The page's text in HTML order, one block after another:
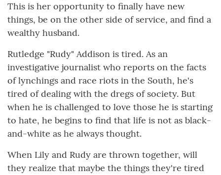
This is her opportunity to finally have new
things, be on the other side of service, and find a
wealthy husband.
Rutledge "Rudy" Addison is tired. As an
investigative journalist who reports on the facts
of lynchings and race riots in the South, he's
tired of dealing with the dregs of society. But
when he is challenged to love those he is starting
to hate, he begins to find that life is not as black-
and-white as he always thought.
When Lily and Rudy are thrown together, will
they realize that maybe the things they're tired